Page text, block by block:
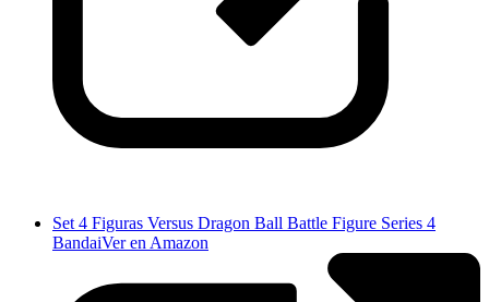
Set 4 Figuras Versus Dragon Ball Battle Figure Series 4
BandaiVer en Amazon